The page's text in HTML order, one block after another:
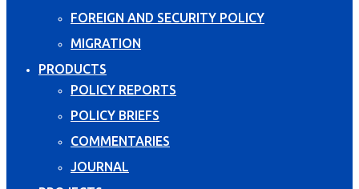
FOREIGN AND SECURITY POLICY
MIGRATION
PRODUCTS
POLICY REPORTS
POLICY BRIEFS
COMMENTARIES
JOURNAL